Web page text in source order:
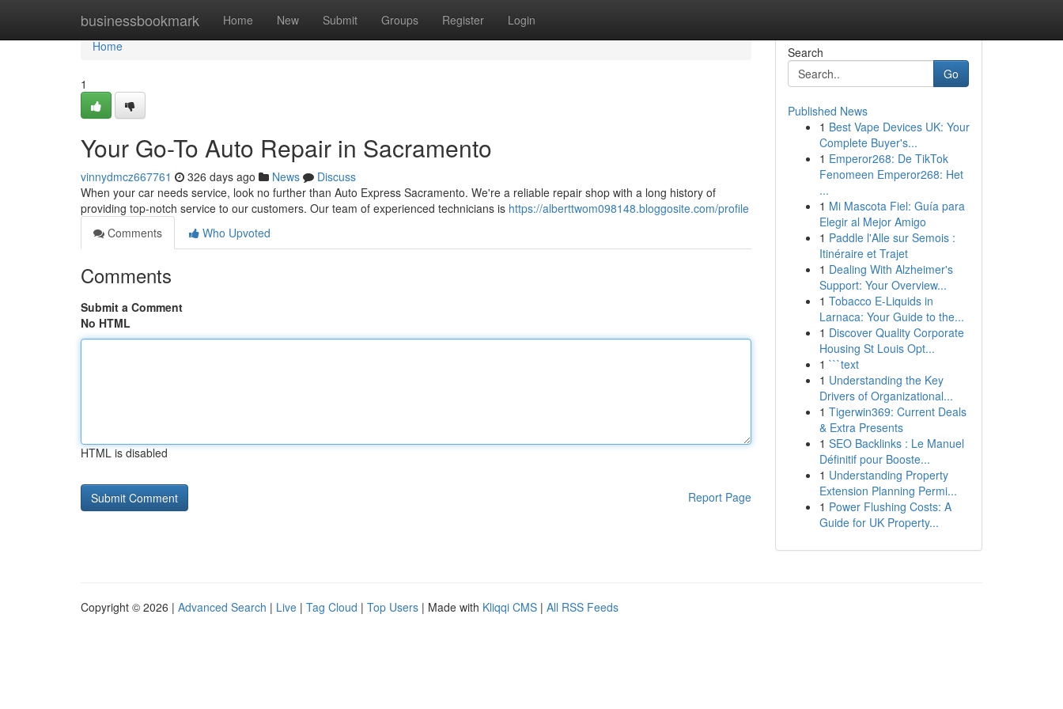
businessbookmark Home New Submit Groups Register Login
Home
Home
1
Your Go-To Auto Repair in Sacramento
vinnydmcz667761 326 days ago News
Discuss
When your car needs service, look no further than Auto Express Sacramento. We're a reliable repair shop with a long history of
providing top-notch service to our customers. Our team of experienced technicians is https://alberttwom098148.bloggosite.com/profile
Comments
Who Upvoted
Comments
Submit a Comment
No HTML
HTML is disabled
Report Page
Search
Go
Published News
1 Best Vape Devices UK: Your
Complete Buyer's...
1 Emperor268: De TikTok
Fenomeen Emperor268: Het
...
1 Mi Mascota Fiel: Guía para
Elegir al Mejor Amigo
1 Paddle l'Alle sur Semois :
Itinéraire et Trajet
1 Dealing With Alzheimer's
Support: Your Overview...
1 Tobacco E-Liquids in
Larnaca: Your Guide to the...
1 Discover Quality Corporate
Housing St Louis Opt...
1 ```text
1 Understanding the Key
Drivers of Organizational...
1 Tigerwin369: Current Deals
& Extra Presents
1 SEO Backlinks : Le Manuel
Définitif pour Booste...
1 Understanding Property
Extension Planning Permi...
1 Power Flushing Costs: A
Guide for UK Property...
Copyright © 2026 | Advanced Search | Live | Tag Cloud | Top Users | Made with Kliqqi CMS | All RSS Feeds